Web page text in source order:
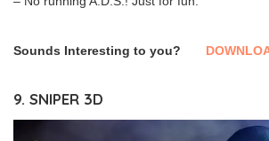
Sounds Interesting to you?
9. SNIPER 3D